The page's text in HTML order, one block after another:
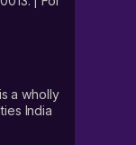
a wholly
India